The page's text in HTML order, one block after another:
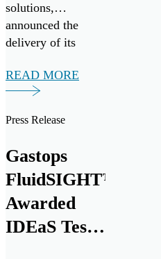
solutions,
announced the
delivery of its
MetalSCAN® oil
debris monitoring
the Farnborough
International
Airshow today.
This milestone
decades of
READ MORE
Press Release
Gastops
FluidSIGHT™
Awarded
IDEaS Test